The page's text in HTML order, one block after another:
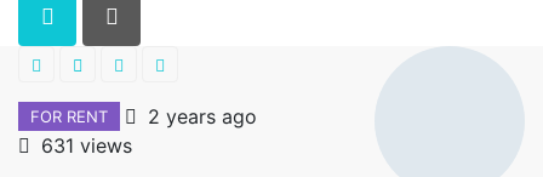
FOR RENT
2 years ago
631 views